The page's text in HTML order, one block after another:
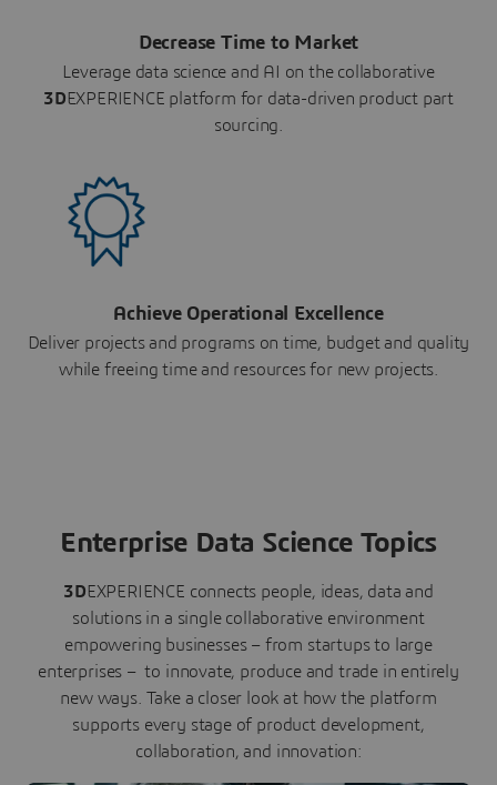
Decrease Time to Market
Leverage data science and AI on the collaborative
3DEXPERIENCE platform for data-driven product part
sourcing.
Achieve Operational Excellence
Deliver projects and programs on time, budget and quality
while freeing time and resources for new projects.
Enterprise Data Science Topics
3DEXPERIENCE connects people, ideas, data and
solutions in a single collaborative environment
empowering businesses – from startups to large
enterprises – to innovate, produce and trade in entirely
new ways. Take a closer look at how the platform
supports every stage of product development,
collaboration, and innovation: